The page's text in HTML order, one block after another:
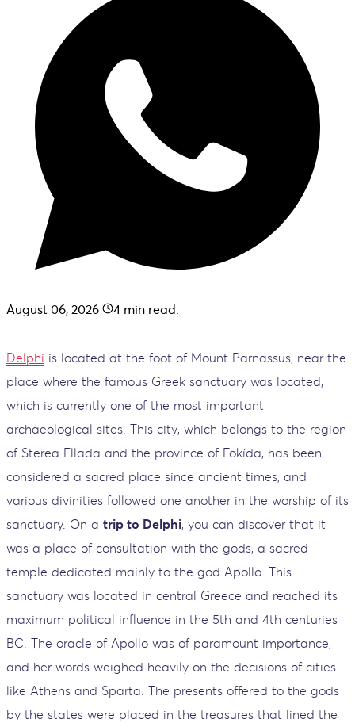
August 06, 2026 4 min read.
Delphi is located at the foot of Mount Parnassus, near the
place where the famous Greek sanctuary was located,
which is currently one of the most important
archaeological sites. This city, which belongs to the region
of Sterea Ellada and the province of Fokída, has been
considered a sacred place since ancient times, and
various divinities followed one another in the worship of its
sanctuary. On a trip to Delphi, you can discover that it
was a place of consultation with the gods, a sacred
temple dedicated mainly to the god Apollo. This
sanctuary was located in central Greece and reached its
maximum political influence in the 5th and 4th centuries
BC. The oracle of Apollo was of paramount importance,
and her words weighed heavily on the decisions of cities
like Athens and Sparta. The presents offered to the gods
by the states were placed in the treasures that lined the